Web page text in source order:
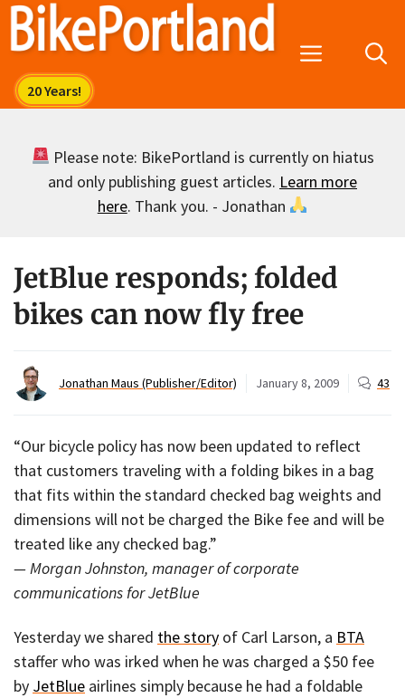
Skip
Menu
Please note: BikePortland is currently on hiatus
and only publishing guest articles. Learn more
here. Thank you. - Jonathan
JetBlue responds; folded
bikes can now fly free
Jonathan Maus (Publisher/Editor) January 8, 2009 43
“Our bicycle policy has now been updated to reflect
that customers traveling with a folding bikes in a bag
that fits within the standard checked bag weights and
dimensions will not be charged the Bike fee and will be
treated like any checked bag.”
— Morgan Johnston, manager of corporate
communications for JetBlue
Yesterday we shared the story of Carl Larson, a BTA
staffer who was irked when he was charged a $50 fee
by JetBlue airlines simply because he had a foldable